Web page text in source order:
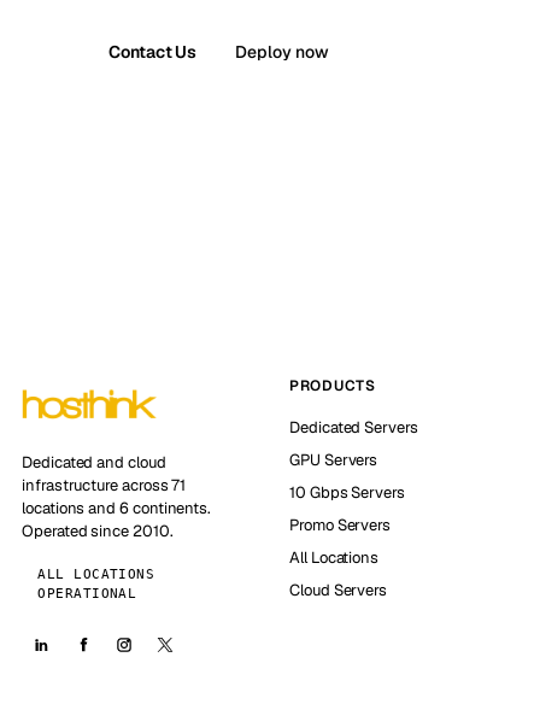
Contact Us Deploy now
Dedicated and cloud
infrastructure across 71
locations and 6 continents.
Operated since 2010.
ALL LOCATIONS
OPERATIONAL
PRODUCTS
Dedicated Servers
GPU Servers
10 Gbps Servers
Promo Servers
All Locations
Cloud Servers